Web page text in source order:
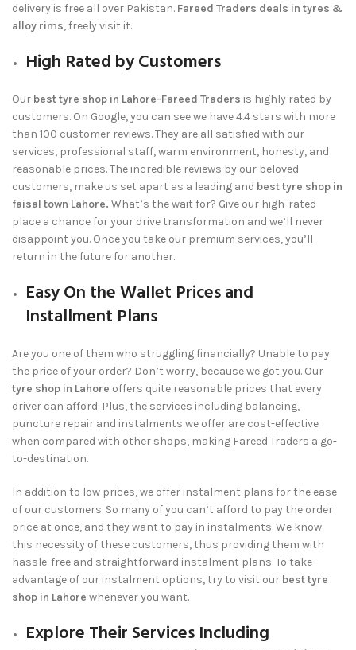
delivery is free all over Pakistan. Fareed Traders deals in tyres &
alloy rims, freely visit it.
High Rated by Customers
Our best tyre shop in Lahore-Fareed Traders is highly rated by
customers. On Google, you can see we have 4.4 stars with more
than 100 customer reviews. They are all satisfied with our
services, professional staff, warm environment, honesty, and
reasonable prices. The incredible reviews by our beloved
customers, make us set apart as a leading and best tyre shop in
faisal town Lahore. What’s the wait for? Give our high-rated
place a chance for your drive transformation and we’ll never
disappoint you. Once you take our premium services, you’ll
return in the future for another.
Easy On the Wallet Prices and
Installment Plans
Are you one of them who struggling financially? Unable to pay
the price of your order? Don’t worry, because we got you. Our
tyre shop in Lahore offers quite reasonable prices that every
driver can afford. Plus, the services including balancing,
puncture repair and instalments we offer are cost-effective
when compared with other shops, making Fareed Traders a go-
to-destination.
In addition to low prices, we offer instalment plans for the ease
of our customers. So many of you can’t afford to pay the order
price at once, and they want to pay in instalments. We know
this necessity of these customers, thus providing them with
hassle-free and straightforward instalment plans. To take
advantage of our instalment options, try to visit our best tyre
shop in Lahore whenever you want.
Explore Their Services Including